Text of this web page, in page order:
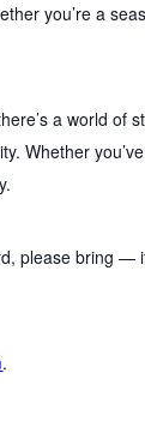
you’re a
a world of
Whether
please bring —
.